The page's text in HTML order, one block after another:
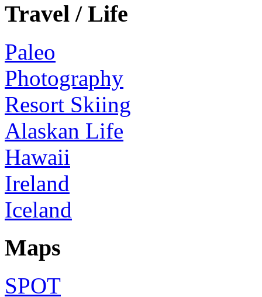
Travel / Life
Paleo
Photography
Resort Skiing
Alaskan Life
Hawaii
Ireland
Iceland
Maps
SPOT